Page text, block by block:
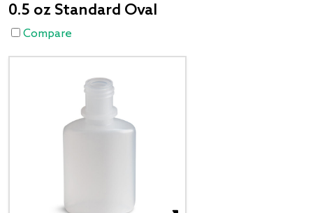
0.5 oz Standard Oval
Compare